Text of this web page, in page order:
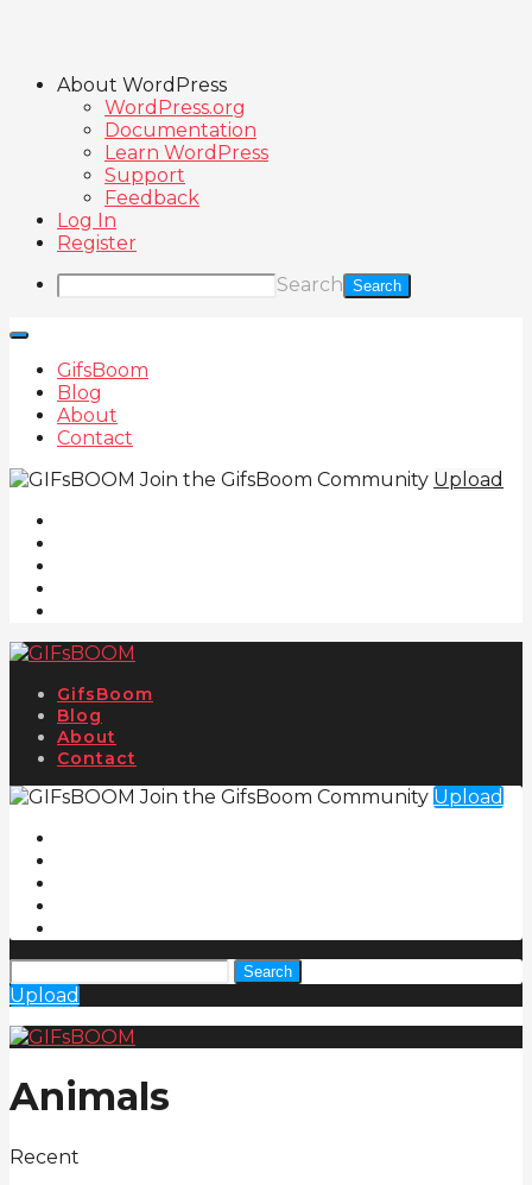
About WordPress
WordPress.org
Documentation
Learn WordPress
Support
Feedback
Log In
Register
Search
GifsBoom
Blog
About
Contact
Join the GifsBoom Community Upload
GifsBoom
Blog
About
Contact
Join the GifsBoom Community Upload
Search
Upload
Animals
Recent